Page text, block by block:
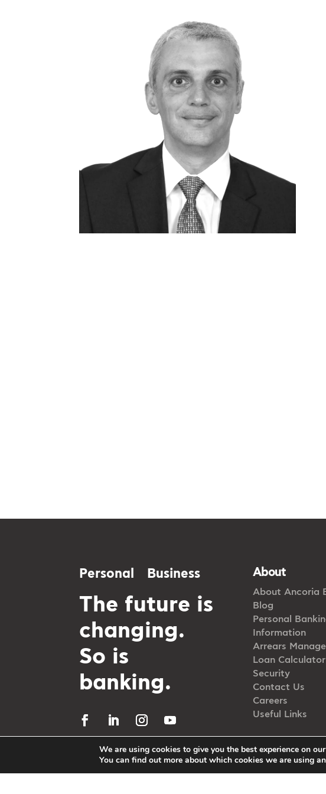
Personal Business
The future is
changing.
So is
banking.
About
About Ancoria
Blog
Personal
Information
Arrears
Loan Calculator
Security
Contact Us
Careers
Useful Links
We are using cookies to give you the best experience on
You can find out more about which cookies we are using